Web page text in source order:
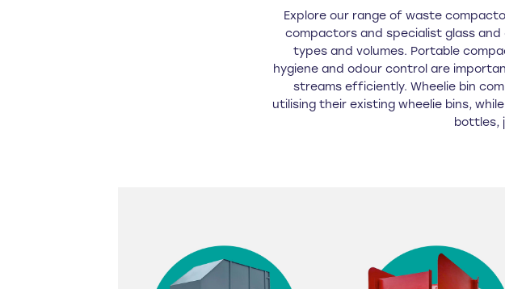
Explore our range of waste
compactors and specialist glass
types and volumes. Portable
hygiene and odour control are
streams efficiently. Wheelie bin
utilising their existing wheelie bins,
bottles,